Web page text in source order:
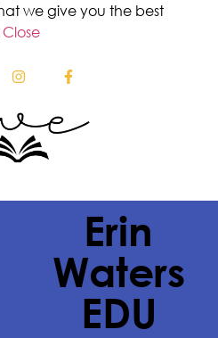
we give you the best
Close
Erin
Waters
EDU